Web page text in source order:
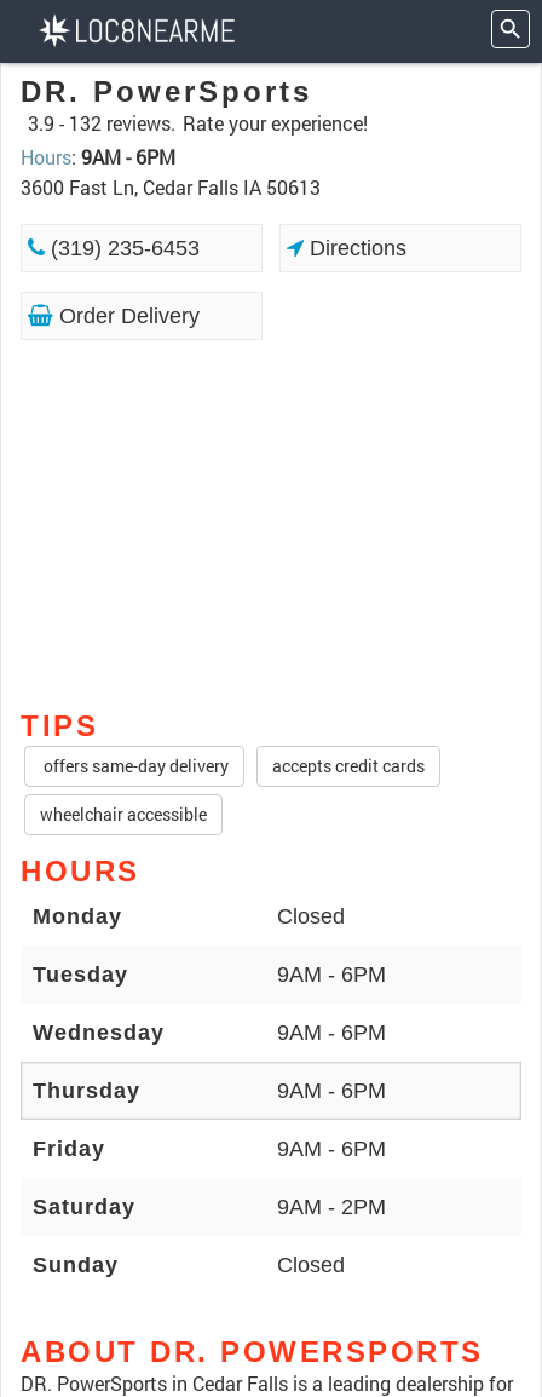
DR. PowerSports
3.9 - 132 reviews. Rate your experience!
Hours: 9AM - 6PM
3600 Fast Ln, Cedar Falls IA 50613
(319) 235-6453 Directions
Order Delivery
TIPS
offers same-day delivery accepts credit cards
wheelchair accessible
HOURS
Monday Closed
Tuesday 9AM - 6PM
Wednesday 9AM - 6PM
Thursday 9AM - 6PM
Friday 9AM - 6PM
Saturday 9AM - 2PM
Sunday Closed
ABOUT DR. POWERSPORTS
DR. PowerSports in Cedar Falls is a leading dealership for